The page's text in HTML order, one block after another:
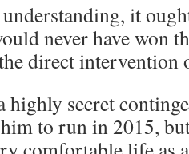
it
never have won
direct
highly secret
to run in 2015,